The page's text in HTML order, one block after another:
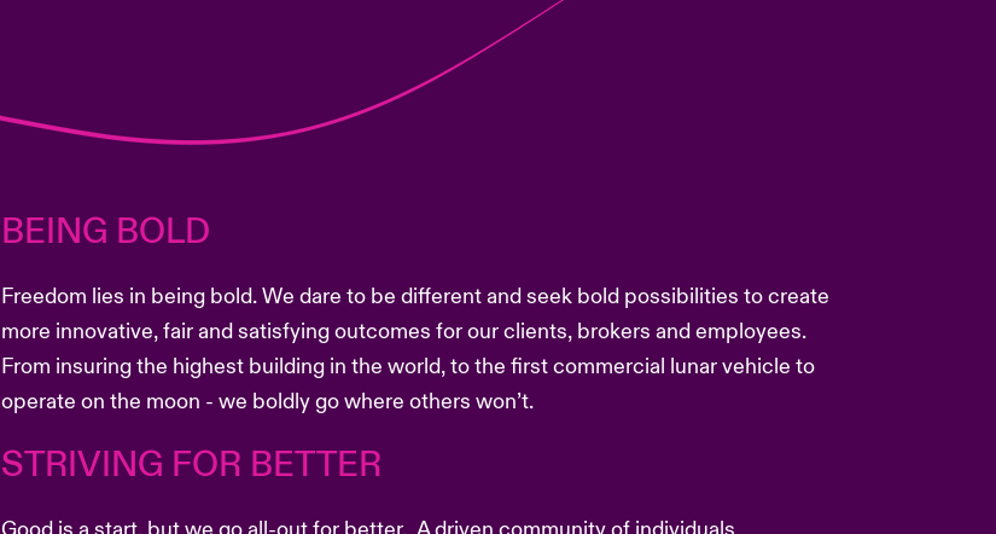
BEING BOLD
Freedom lies in being bold. We dare to be different and seek bold possibilities to create
more innovative, fair and satisfying outcomes for our clients, brokers and employees.
From insuring the highest building in the world, to the first commercial lunar vehicle to
operate on the moon - we boldly go where others won’t.
STRIVING FOR BETTER